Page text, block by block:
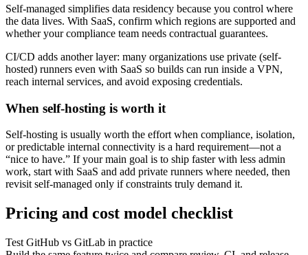
Self-managed simplifies data residency because you control where
the data lives. With SaaS, confirm which regions are supported and
whether your compliance team needs contractual guarantees.
CI/CD adds another layer: many organizations use private (self-
hosted) runners even with SaaS so builds can run inside a VPN,
reach internal services, and avoid exposing credentials.
When self-hosting is worth it
Self-hosting is usually worth the effort when compliance, isolation,
or predictable internal connectivity is a hard requirement—not a
“nice to have.” If your main goal is to ship faster with less admin
work, start with SaaS and add private runners where needed, then
revisit self-managed only if constraints truly demand it.
Pricing and cost model checklist
Test GitHub vs GitLab in practice